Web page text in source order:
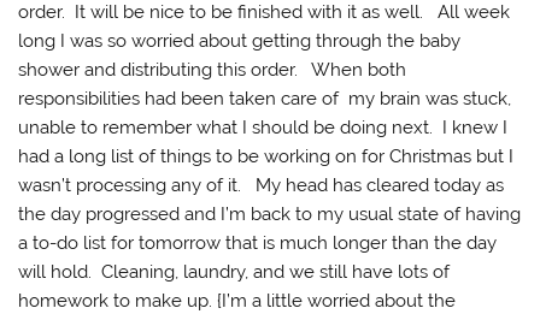
order. It will be nice to be finished with it as well. All week
long I was so worried about getting through the baby
shower and distributing this order. When both
responsibilities had been taken care of my brain was stuck,
unable to remember what I should be doing next. I knew I
had a long list of things to be working on for Christmas but I
wasn’t processing any of it. My head has cleared today as
the day progressed and I’m back to my usual state of having
a to-do list for tomorrow that is much longer than the day
will hold. Cleaning, laundry, and we still have lots of
homework to make up. {I’m a little worried about the